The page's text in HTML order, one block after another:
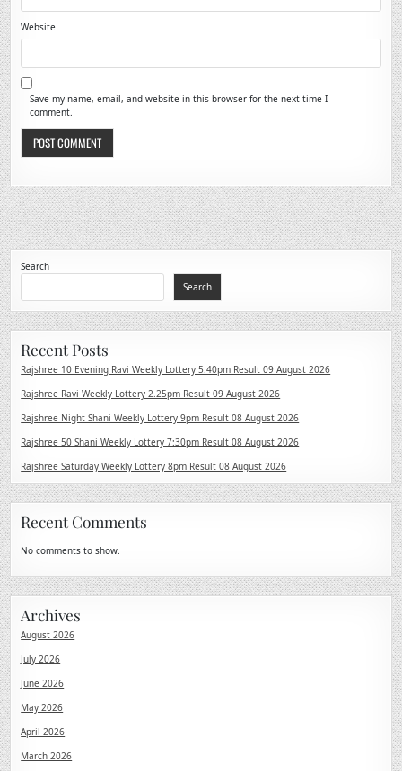
Website
Save my name, email, and website in this browser for the next time I
comment.
Search
Search
Recent Posts
Rajshree 10 Evening Ravi Weekly Lottery 5.40pm Result 09 August 2026
Rajshree Ravi Weekly Lottery 2.25pm Result 09 August 2026
Rajshree Night Shani Weekly Lottery 9pm Result 08 August 2026
Rajshree 50 Shani Weekly Lottery 7:30pm Result 08 August 2026
Rajshree Saturday Weekly Lottery 8pm Result 08 August 2026
Recent Comments
No comments to show.
Archives
August 2026
July 2026
June 2026
May 2026
April 2026
March 2026